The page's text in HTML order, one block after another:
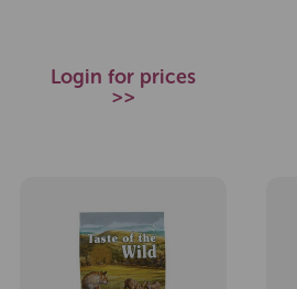
Login for prices
>>